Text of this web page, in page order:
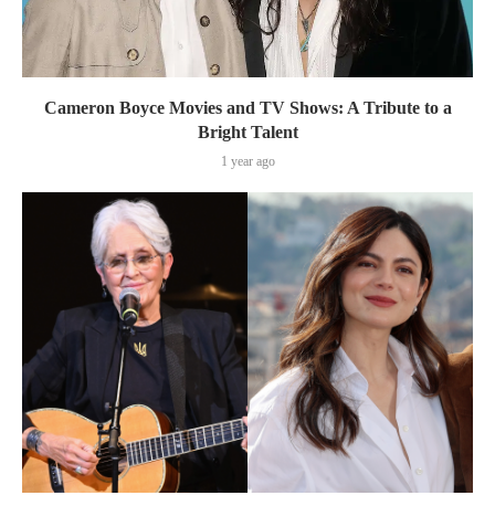
Cameron Boyce Movies and TV Shows: A Tribute to a
Bright Talent
1 year ago